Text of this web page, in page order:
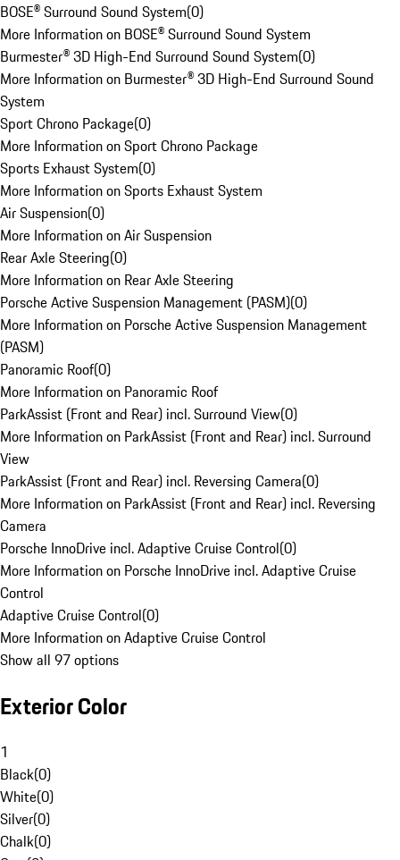
BOSE® Surround Sound System(0)
More Information on BOSE® Surround Sound System
Burmester® 3D High-End Surround Sound System(0)
More Information on Burmester® 3D High-End Surround Sound
System
Sport Chrono Package(0)
More Information on Sport Chrono Package
Sports Exhaust System(0)
More Information on Sports Exhaust System
Air Suspension(0)
More Information on Air Suspension
Rear Axle Steering(0)
More Information on Rear Axle Steering
Porsche Active Suspension Management (PASM)(0)
More Information on Porsche Active Suspension Management
(PASM)
Panoramic Roof(0)
More Information on Panoramic Roof
ParkAssist (Front and Rear) incl. Surround View(0)
More Information on ParkAssist (Front and Rear) incl. Surround
View
ParkAssist (Front and Rear) incl. Reversing Camera(0)
More Information on ParkAssist (Front and Rear) incl. Reversing
Camera
Porsche InnoDrive incl. Adaptive Cruise Control(0)
More Information on Porsche InnoDrive incl. Adaptive Cruise
Control
Adaptive Cruise Control(0)
More Information on Adaptive Cruise Control
Show all 97 options
Exterior Color
1
Black(0)
White(0)
Silver(0)
Chalk(0)